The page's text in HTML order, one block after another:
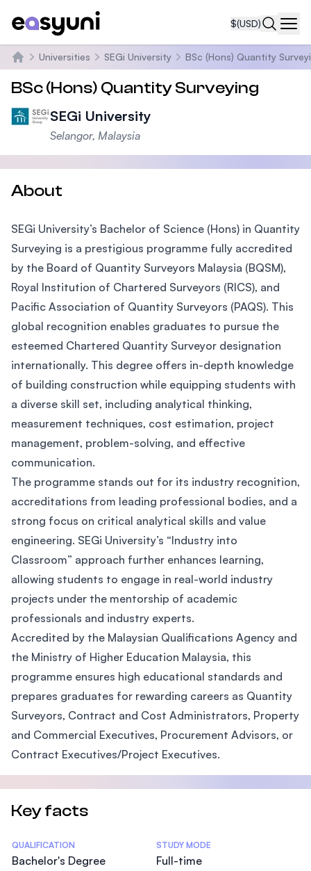
$(USD)
Home
Universities SEGi University BSc (Hons) Quantity
BSc (Hons) Quantity Surveying
SEGi University
Selangor, Malaysia
About
SEGi University’s Bachelor of Science (Hons) in Quantity
Surveying is a prestigious programme fully accredited
by the Board of Quantity Surveyors Malaysia (BQSM),
Royal Institution of Chartered Surveyors (RICS), and
Pacific Association of Quantity Surveyors (PAQS). This
global recognition enables graduates to pursue the
esteemed Chartered Quantity Surveyor designation
internationally. This degree offers in-depth knowledge
of building construction while equipping students with
a diverse skill set, including analytical thinking,
measurement techniques, cost estimation, project
management, problem-solving, and effective
communication.
The programme stands out for its industry recognition,
accreditations from leading professional bodies, and a
strong focus on critical analytical skills and value
engineering. SEGi University’s “Industry into
Classroom” approach further enhances learning,
allowing students to engage in real-world industry
projects under the mentorship of academic
professionals and industry experts.
Accredited by the Malaysian Qualifications Agency and
the Ministry of Higher Education Malaysia, this
programme ensures high educational standards and
prepares graduates for rewarding careers as Quantity
Surveyors, Contract and Cost Administrators, Property
and Commercial Executives, Procurement Advisors, or
Contract Executives/Project Executives.
Key facts
Statistics
QUALIFICATION
Bachelor's Degree
STUDY MODE
Full-time